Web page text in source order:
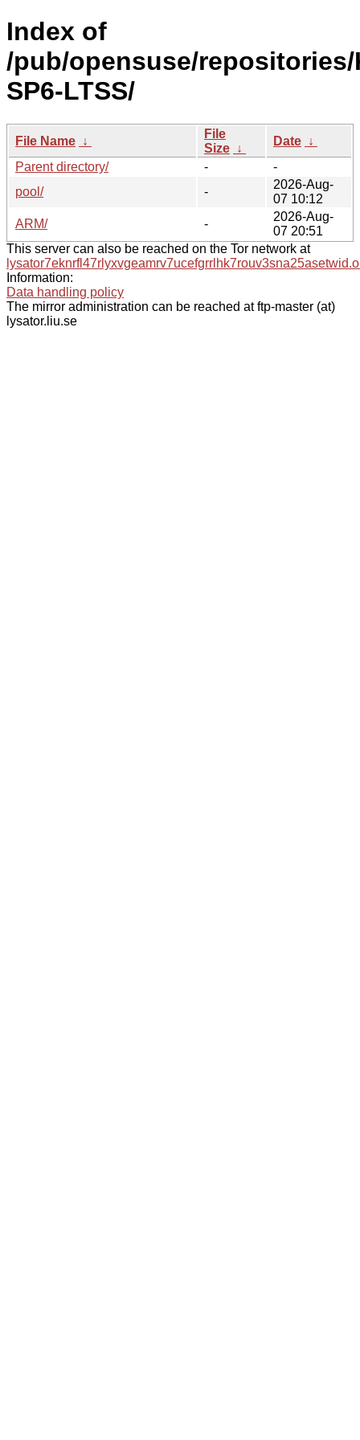
Index of
/pub/opensuse/repositories/
SP6-LTSS/
File Name ↓
File
Size ↓
Date ↓
Parent directory/
-
-
pool/
-
2026-Aug-
07 10:12
ARM/
-
2026-Aug-
07 20:51
This server can also be reached on the Tor network at
Information:
Data handling policy
The mirror administration can be reached at ftp-master (at)
lysator.liu.se